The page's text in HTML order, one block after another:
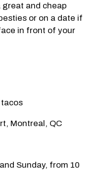
and cheap
or on a date if
in front of your
Montreal, QC
Sunday, from 10